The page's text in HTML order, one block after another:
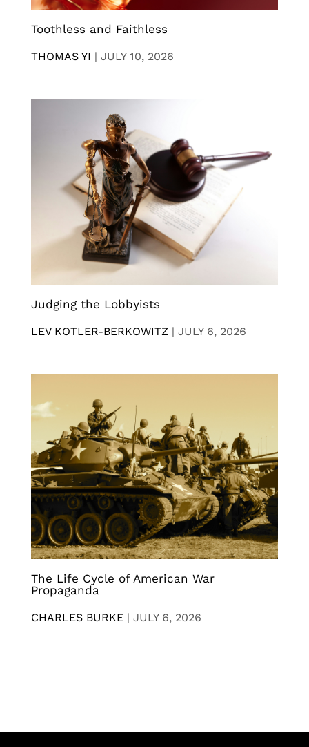
Toothless and Faithless
THOMAS YI | JULY 10, 2026
Judging the Lobbyists
LEV KOTLER-BERKOWITZ | JULY 6, 2026
The Life Cycle of American War
Propaganda
CHARLES BURKE | JULY 6, 2026